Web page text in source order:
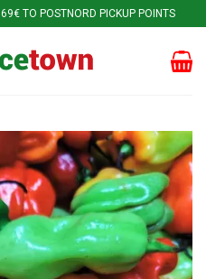
TO POSTNORD PICKUP POINTS